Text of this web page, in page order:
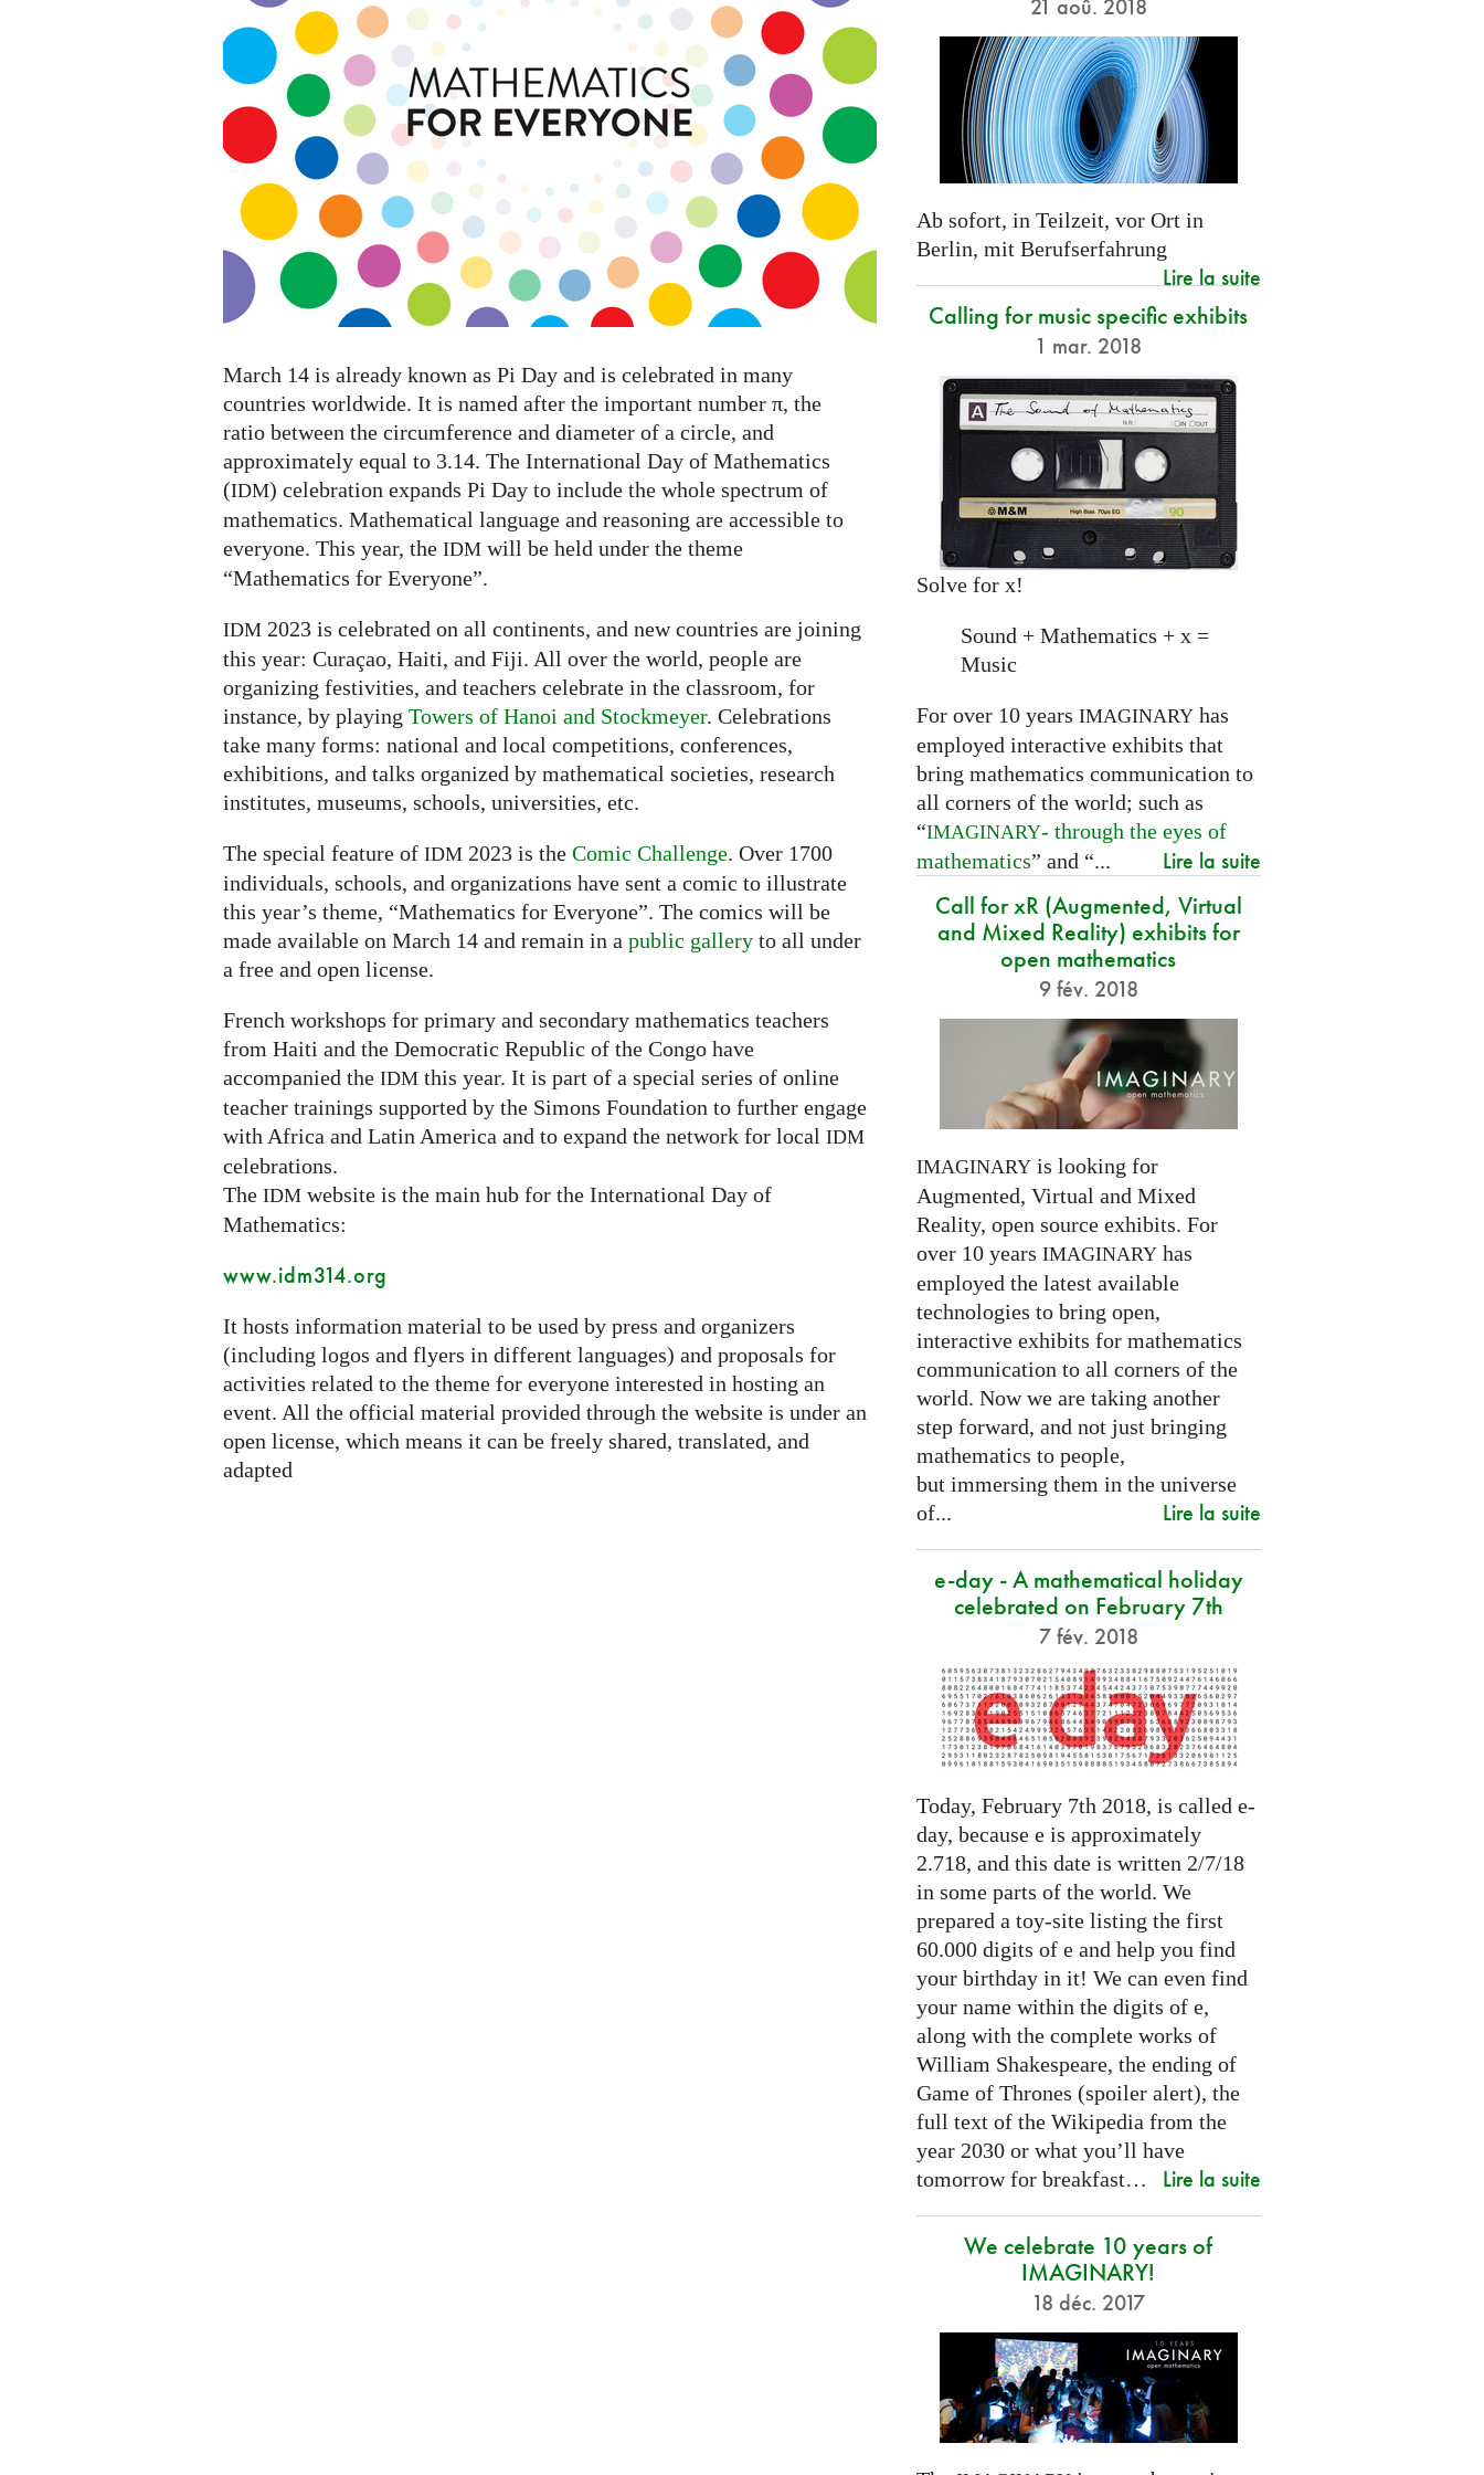
2023
March 14 is already known as Pi Day and is celebrated in many
countries worldwide. It is named after the important number π, the
ratio between the circumference and diameter of a circle, and
approximately equal to 3.14. The International Day of Mathematics
(IDM) celebration expands Pi Day to include the whole spectrum of
mathematics. Mathematical language and reasoning are accessible to
everyone. This year, the IDM will be held under the theme
“Mathematics for Everyone”.
IDM 2023 is celebrated on all continents, and new countries are joining
this year: Curaçao, Haiti, and Fiji. All over the world, people are
organizing festivities, and teachers celebrate in the classroom, for
instance, by playing Towers of Hanoi and Stockmeyer. Celebrations
take many forms: national and local competitions, conferences,
exhibitions, and talks organized by mathematical societies, research
institutes, museums, schools, universities, etc.
The special feature of IDM 2023 is the Comic Challenge. Over 1700
individuals, schools, and organizations have sent a comic to illustrate
this year’s theme, “Mathematics for Everyone”. The comics will be
made available on March 14 and remain in a public gallery to all under
a free and open license.
French workshops for primary and secondary mathematics teachers
from Haiti and the Democratic Republic of the Congo have
accompanied the IDM this year. It is part of a special series of online
teacher trainings supported by the Simons Foundation to further engage
with Africa and Latin America and to expand the network for local IDM
celebrations.
The IDM website is the main hub for the International Day of
Mathematics:
www.idm314.org
It hosts information material to be used by press and organizers
(including logos and flyers in different languages) and proposals for
activities related to the theme for everyone interested in hosting an
event. All the official material provided through the website is under an
open license, which means it can be freely shared, translated, and
adapted
21 aoû. 2018
Ab sofort, in Teilzeit, vor Ort in
Berlin, mit Berufserfahrung
Lire la suite
Calling for music specific exhibits
1 mar. 2018
Solve for x!
Sound + Mathematics + x =
Music
For over 10 years IMAGINARYhas
employed interactive exhibits that
bring mathematics communication to
all corners of the world; such as
“IMAGINARY- through the eyes of
mathematics” and “... Lire la suite
Call for xR (Augmented, Virtual
and Mixed Reality) exhibits for
open mathematics
9 fév. 2018
IMAGINARYis looking for
Augmented, Virtual and Mixed
Reality, open source exhibits. For
over 10 years IMAGINARYhas
employed the latest available
technologies to bring open,
interactive exhibits for mathematics
communication to all corners of the
world. Now we are taking another
step forward, and not just bringing
mathematics to people,
but immersing them in the universe
of...
Lire la suite
e-day - A mathematical holiday
celebrated on February 7th
7 fév. 2018
Today, February 7th 2018, is called e-
day, because e is approximately
2.718, and this date is written 2/7/18
in some parts of the world. We
prepared a toy-site listing the first
60.000 digits of e and help you find
your birthday in it! We can even find
your name within the digits of e,
along with the complete works of
William Shakespeare, the ending of
Game of Thrones (spoiler alert), the
full text of the Wikipedia from the
year 2030 or what you’ll have
tomorrow for breakfast…
Lire la suite
We celebrate 10 years of
IMAGINARY!
18 déc. 2017